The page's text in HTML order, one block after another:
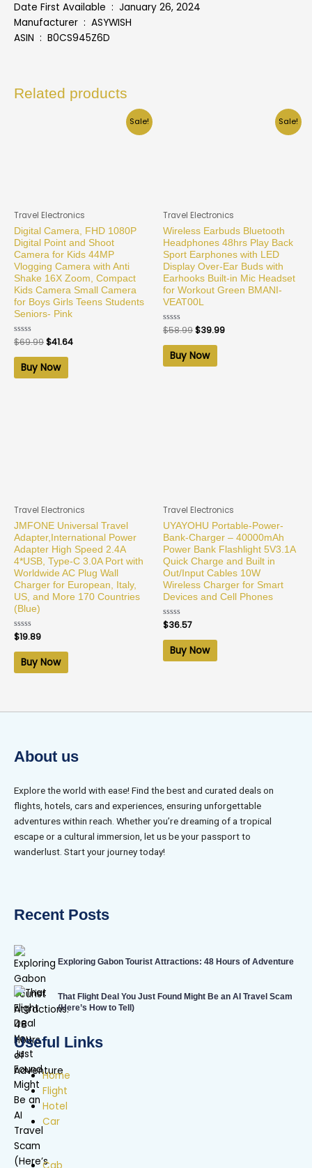
Date First Available ‏ : ‎ January 26, 2024
Manufacturer ‏ : ‎ ASYWISH
ASIN ‏ : ‎ B0CS945Z6D
Related products
Sale!
Travel Electronics
Digital Camera, FHD 1080P
Digital Point and Shoot
Camera for Kids 44MP
Vlogging Camera with Anti
Shake 16X Zoom, Compact
Kids Camera Small Camera
for Boys Girls Teens Students
Seniors- Pink
Rated
0
out
$69.99$41.64
Buy Now
Sale!
Travel Electronics
Wireless Earbuds Bluetooth
Headphones 48hrs Play Back
Sport Earphones with LED
Display Over-Ear Buds with
Earhooks Built-in Mic Headset
for Workout Green BMANI-
VEAT00L
Rated
0
out
$58.99$39.99
Buy Now
Travel Electronics
JMFONE Universal Travel
Adapter,International Power
Adapter High Speed 2.4A
4*USB, Type-C 3.0A Port with
Worldwide AC Plug Wall
Charger for European, Italy,
US, and More 170 Countries
(Blue)
Rated
0
out
$19.89
Buy Now
Travel Electronics
UYAYOHU Portable-Power-
Bank-Charger – 40000mAh
Power Bank Flashlight 5V3.1A
Quick Charge and Built in
Out/Input Cables 10W
Wireless Charger for Smart
Devices and Cell Phones
Rated
0
out
$36.57
Buy Now
About us
Explore the world with ease! Find the best and curated deals on
flights, hotels, cars and experiences, ensuring unforgettable
adventures within reach. Whether you’re dreaming of a tropical
escape or a cultural immersion, let us be your passport to
wanderlust. Start your journey today!
Recent Posts
Exploring Gabon Tourist Attractions: 48 Hours of Adventure
That Flight Deal You Just Found Might Be an AI Travel Scam
(Here’s How to Tell)
Useful Links
Home
Flight
Hotel
Car
Cab